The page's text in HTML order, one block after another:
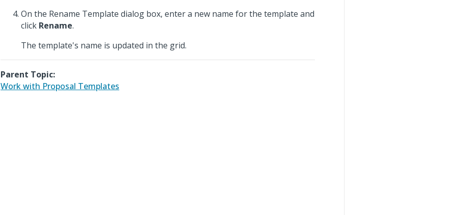
On the Rename Template dialog box, enter a new name for the template and
click Rename.
The template's name is updated in the grid.
Parent Topic:
Work with Proposal Templates